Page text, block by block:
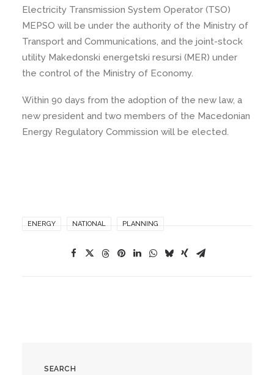
Electricity Transmission System Operator (TSO)
MEPSO will be under the authority of the Ministry of
Transport and Communications, and the joint-stock
utility Makedonski energetski resursi (MER) under
the control of the Ministry of Economy.
Within 90 days from the adoption of the new law, a
new president and two members of the Macedonian
Energy Regulatory Commission will be elected.
ENERGY NATIONAL PLANNING
SEARCH